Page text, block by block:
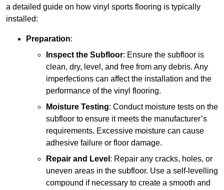
a detailed guide on how vinyl sports flooring is typically
installed:
Preparation:
Inspect the Subfloor: Ensure the subfloor is
clean, dry, level, and free from any debris. Any
imperfections can affect the installation and the
performance of the vinyl flooring.
Moisture Testing: Conduct moisture tests on the
subfloor to ensure it meets the manufacturer’s
requirements. Excessive moisture can cause
adhesive failure or floor damage.
Repair and Level : Repair any cracks, holes, or
uneven areas in the subfloor. Use a self-levelling
compound if necessary to create a smooth and